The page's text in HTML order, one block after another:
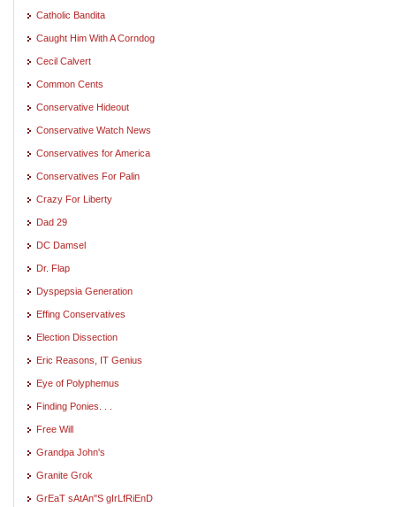
Catholic Bandita
Caught Him With A Corndog
Cecil Calvert
Common Cents
Conservative Hideout
Conservative Watch News
Conservatives for America
Conservatives For Palin
Crazy For Liberty
Dad 29
DC Damsel
Dr. Flap
Dyspepsia Generation
Effing Conservatives
Election Dissection
Eric Reasons, IT Genius
Eye of Polyphemus
Finding Ponies. . .
Free Will
Grandpa John's
Granite Grok
GrEaT sAtAn"S gIrLfRiEnD